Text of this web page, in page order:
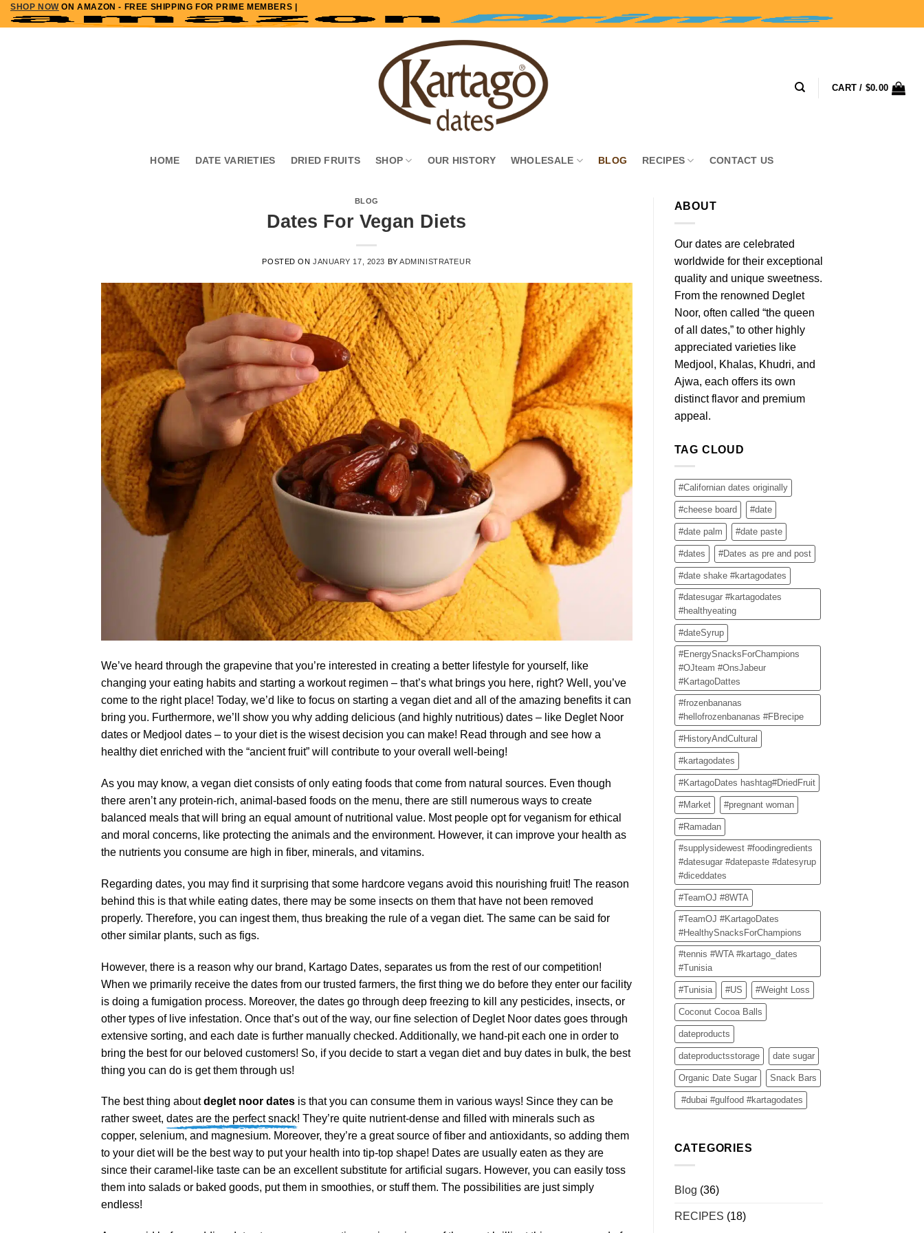
Skip
to
SHOP NOWON AMAZON - FREE SHIPPING FOR PRIME MEMBERS |
CART / $0.00
HOME DATE VARIETIES DRIED FRUITS SHOP OUR HISTORY WHOLESALE BLOG RECIPES CONTACT US
BLOG
Dates For Vegan Diets
POSTED ONJANUARY 17, 2023 BYADMINISTRATEUR
We’ve heard through the grapevine that you’re interested in creating a better lifestyle for yourself, like
changing your eating habits and starting a workout regimen – that’s what brings you here, right? Well, you’ve
come to the right place! Today, we’d like to focus on starting a vegan diet and all of the amazing benefits it can
bring you. Furthermore, we’ll show you why adding delicious (and highly nutritious) dates – like Deglet Noor
dates or Medjool dates – to your diet is the wisest decision you can make! Read through and see how a
healthy diet enriched with the “ancient fruit” will contribute to your overall well-being!
As you may know, a vegan diet consists of only eating foods that come from natural sources. Even though
there aren’t any protein-rich, animal-based foods on the menu, there are still numerous ways to create
balanced meals that will bring an equal amount of nutritional value. Most people opt for veganism for ethical
and moral concerns, like protecting the animals and the environment. However, it can improve your health as
the nutrients you consume are high in fiber, minerals, and vitamins.
Regarding dates, you may find it surprising that some hardcore vegans avoid this nourishing fruit! The reason
behind this is that while eating dates, there may be some insects on them that have not been removed
properly. Therefore, you can ingest them, thus breaking the rule of a vegan diet. The same can be said for
other similar plants, such as figs.
However, there is a reason why our brand, Kartago Dates, separates us from the rest of our competition!
When we primarily receive the dates from our trusted farmers, the first thing we do before they enter our facility
is doing a fumigation process. Moreover, the dates go through deep freezing to kill any pesticides, insects, or
other types of live infestation. Once that’s out of the way, our fine selection of Deglet Noor dates goes through
extensive sorting, and each date is further manually checked. Additionally, we hand-pit each one in order to
bring the best for our beloved customers! So, if you decide to start a vegan diet and buy dates in bulk, the best
thing you can do is get them through us!
The best thing aboutdeglet noor dates is that you can consume them in various ways! Since they can be
rather sweet, dates are the perfect snack! They’re quite nutrient-dense and filled with minerals such as
copper, selenium, and magnesium. Moreover, they’re a great source of fiber and antioxidants, so adding them
to your diet will be the best way to put your health into tip-top shape! Dates are usually eaten as they are
since their caramel-like taste can be an excellent substitute for artificial sugars. However, you can easily toss
them into salads or baked goods, put them in smoothies, or stuff them. The possibilities are just simply
endless!
ABOUT
Our dates are celebrated
worldwide for their exceptional
quality and unique sweetness.
From the renowned Deglet
Noor, often called “the queen
of all dates,” to other highly
appreciated varieties like
Medjool, Khalas, Khudri, and
Ajwa, each offers its own
distinct flavor and premium
appeal.
TAG CLOUD
#Californian dates originally
#cheese board #date
#date palm #date paste
#dates #Dates as pre and post
#date shake #kartagodates
#datesugar #kartagodates
#healthyeating
#dateSyrup
#EnergySnacksForChampions
#OJteam #OnsJabeur
#KartagoDattes
#frozenbananas
#hellofrozenbananas #FBrecipe
#HistoryAndCultural
#kartagodates
#KartagoDates hashtag#DriedFruit
#Market #pregnant woman
#Ramadan
#supplysidewest #foodingredients
#datesugar #datepaste #datesyrup
#diceddates
#TeamOJ #8WTA
#TeamOJ #KartagoDates
#HealthySnacksForChampions
#tennis #WTA #kartago_dates
#Tunisia
#Tunisia #US #Weight Loss
Coconut Cocoa Balls
dateproducts
dateproductsstorage date sugar
Organic Date Sugar Snack Bars
#dubai #gulfood #kartagodates
CATEGORIES
Blog (36)
RECIPES (18)